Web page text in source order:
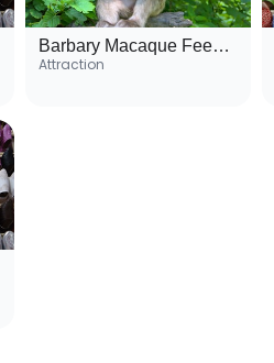
Barbary Macaque Feeding Activity
Attraction